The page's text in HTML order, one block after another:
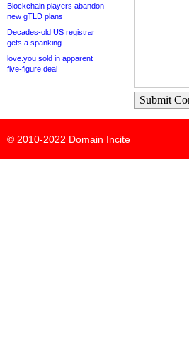
Blockchain players abandon
new gTLD plans
Decades-old US registrar
gets a spanking
love.you sold in apparent
five-figure deal
Submit
© 2010-2022 Domain Incite